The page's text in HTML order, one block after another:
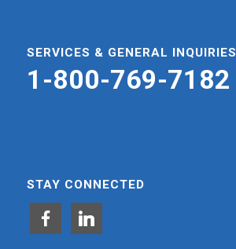
SERVICES & GENERAL INQUIRIES
1-800-769-7182
STAY CONNECTED